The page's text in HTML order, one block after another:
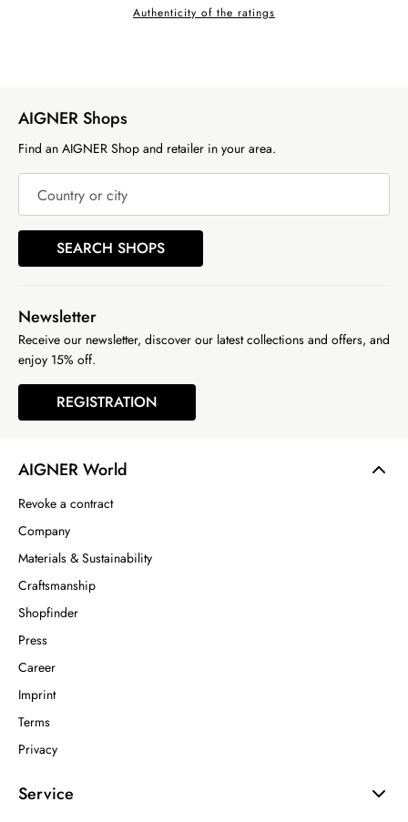
Authenticity of the ratings
AIGNER World
Revoke a contract
Company
Materials & Sustainability
Craftsmanship
Shopfinder
Press
Career
Imprint
Terms
Privacy
Service
AIGNER Shops
Find an AIGNER Shop and retailer in your area.
Country or city
SEARCH SHOPS
Newsletter
Receive our newsletter, discover our latest collections and offers, and
enjoy 15% off.
REGISTRATION